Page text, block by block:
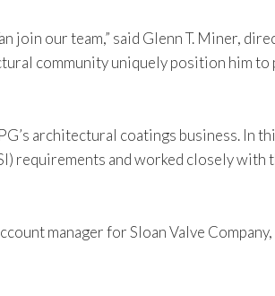
join our team,” said Glenn T. Miner,
community uniquely position him
architectural coatings business.
and worked closely with
manager for Sloan Valve